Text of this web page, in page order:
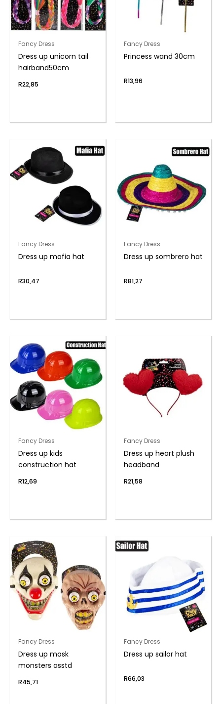
Fancy Dress
Dress up unicorn tail
hairband50cm
R22,85
Fancy Dress
Princess wand 30cm
R13,96
Fancy Dress
Dress up mafia hat
R30,47
Fancy Dress
Dress up sombrero hat
R81,27
Fancy Dress
Dress up kids
construction hat
R12,69
Fancy Dress
Dress up heart plush
headband
R21,58
Fancy Dress
Dress up mask
monsters asstd
R45,71
Fancy Dress
Dress up sailor hat
R66,03